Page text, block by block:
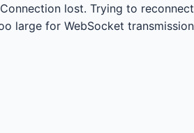
Connection lost. Trying to reconnect...
large for WebSocket transmission.